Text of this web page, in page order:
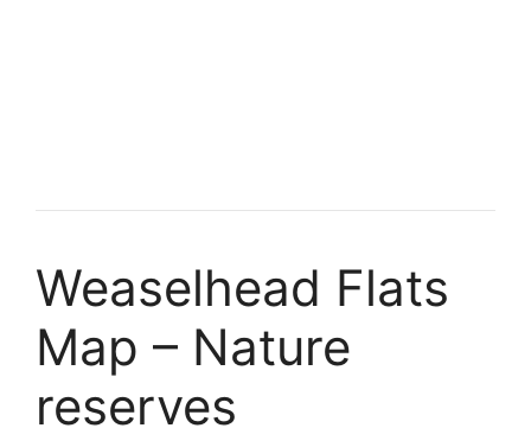
Weaselhead Flats
Map – Nature
reserves